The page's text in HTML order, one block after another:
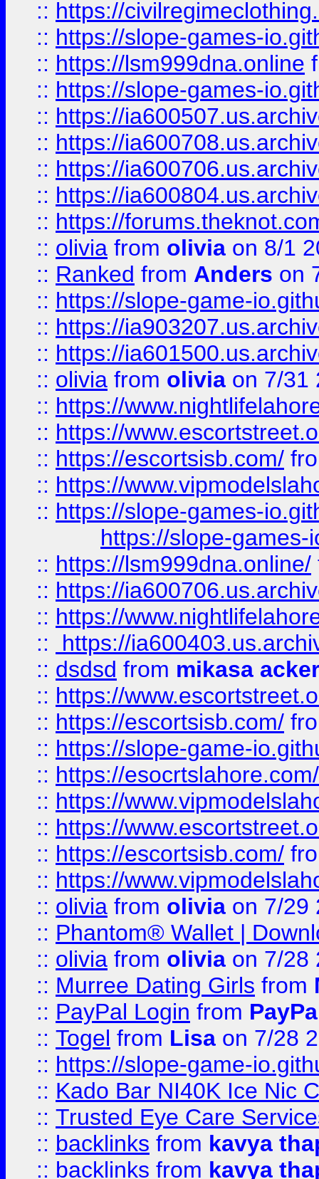
:: https://
:: https://slope-games-
:: https://lsm999dna.online
:: https://slope-games-
:: https://
:: https://
:: https://
:: https://
:: https://
:: olivia from olivia on 8/1
:: Ranked from Anders on
:: https://slope-game-
:: https://
:: https://
:: olivia from olivia on 7/31
:: https://
:: https://
:: https://escortsisb.com/
:: https://
:: https://slope-games-
https://slope-games-
:: https://lsm999dna.online/
:: https://
:: https://
::
https://
:: dsdsd from mikasa
:: https://
:: https://escortsisb.com/
:: https://slope-game-
:: https://esocrtslahore.com/
:: https://
:: https://
:: https://escortsisb.com/
:: https://
:: olivia from olivia on 7/29
:: Phantom® Wallet |
:: olivia from olivia on 7/28
:: Murree Dating Girls from
:: PayPal Login from
:: Togel from Lisa on 7/28
:: https://slope-game-
:: Kado Bar NI40K Ice Nic
:: Trusted Eye Care
:: backlinks from kavya
:: backlinks from kavya